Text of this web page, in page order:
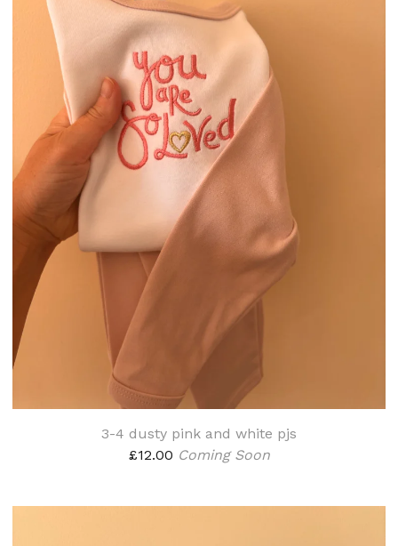
3-4 dusty pink and white pjs
£12.00 Coming Soon